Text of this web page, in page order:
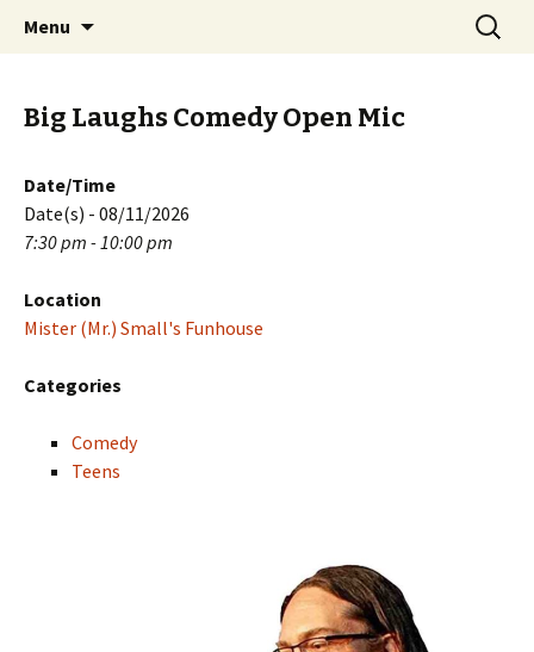
PGH Events
Menu
Search
for:
Big Laughs Comedy Open Mic
Date/Time
Date(s) - 08/11/2026
7:30 pm - 10:00 pm
Location
Mister (Mr.) Small's Funhouse
Categories
Comedy
Teens